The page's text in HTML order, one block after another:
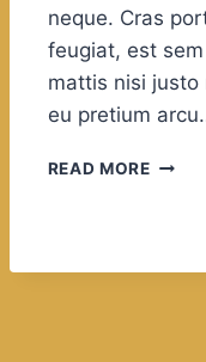
neque. Cras
feugiat, est
mattis nisi justo
eu pretium
READ MOREIN